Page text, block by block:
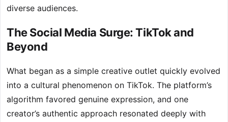
diverse audiences.
The Social Media Surge: TikTok and
Beyond
What began as a simple creative outlet quickly evolved
into a cultural phenomenon on TikTok. The platform’s
algorithm favored genuine expression, and one
creator’s authentic approach resonated deeply with